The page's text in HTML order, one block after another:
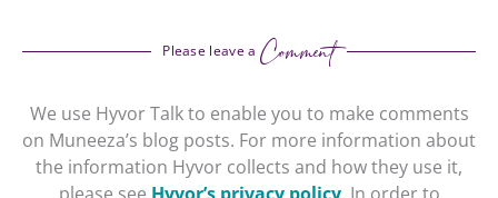
Please leave a Comment
We use Hyvor Talk to enable you to make comments
on Muneeza’s blog posts. For more information about
the information Hyvor collects and how they use it,